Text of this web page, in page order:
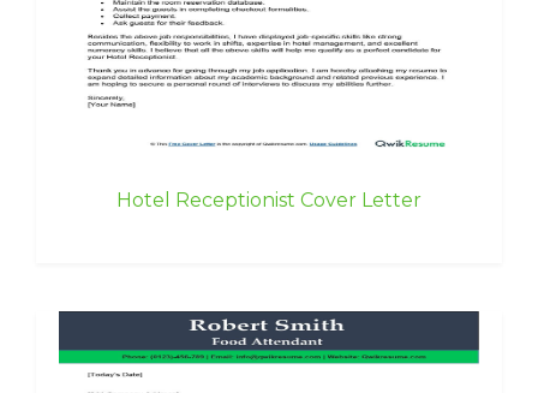
Hotel Receptionist Cover Letter